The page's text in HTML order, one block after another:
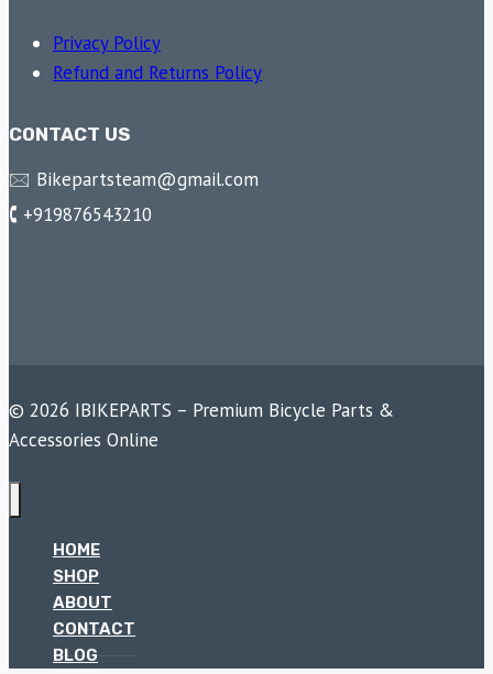
Privacy Policy
Refund and Returns Policy
CONTACT US
🖂 Bikepartsteam@gmail.com
🕻 +919876543210
© 2026 IBIKEPARTS – Premium Bicycle Parts &
Accessories Online
HOME
SHOP
ABOUT
CONTACT
BLOG